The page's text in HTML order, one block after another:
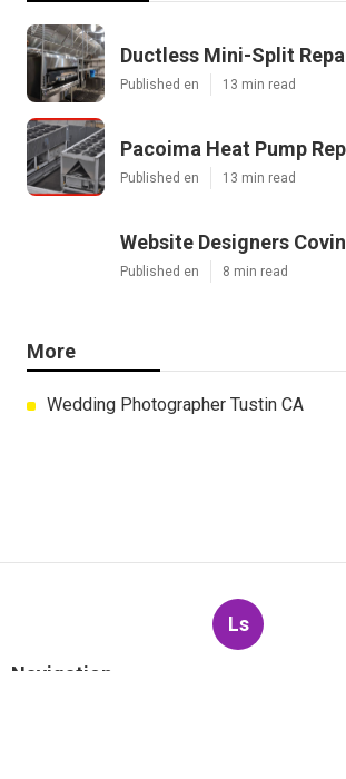
Ductless Mini-Split
Published en 13 min read
Pacoima Heat Pump
Published en 13 min read
Website Designers
Published en 8 min read
More
Wedding Photographer Tustin CA
Ls
Navigation